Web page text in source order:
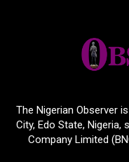
The Nigerian Observer
City, Edo State, Nigeria,
Company Limited